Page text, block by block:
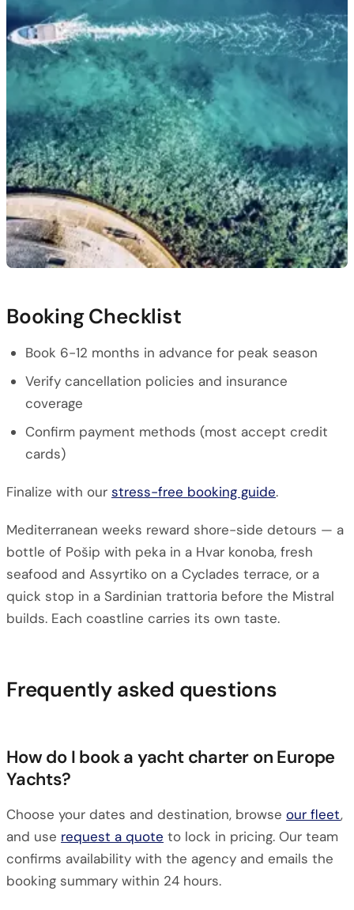
Booking Checklist
Book 6-12 months in advance for peak season
Verify cancellation policies and insurance
coverage
Confirm payment methods (most accept credit
cards)
Finalize with our stress-free booking guide.
Mediterranean weeks reward shore-side detours — a
bottle of Pošip with peka in a Hvar konoba, fresh
seafood and Assyrtiko on a Cyclades terrace, or a
quick stop in a Sardinian trattoria before the Mistral
builds. Each coastline carries its own taste.
Frequently asked questions
How do I book a yacht charter on Europe
Yachts?
Choose your dates and destination, browse our fleet,
and use request a quote to lock in pricing. Our team
confirms availability with the agency and emails the
booking summary within 24 hours.